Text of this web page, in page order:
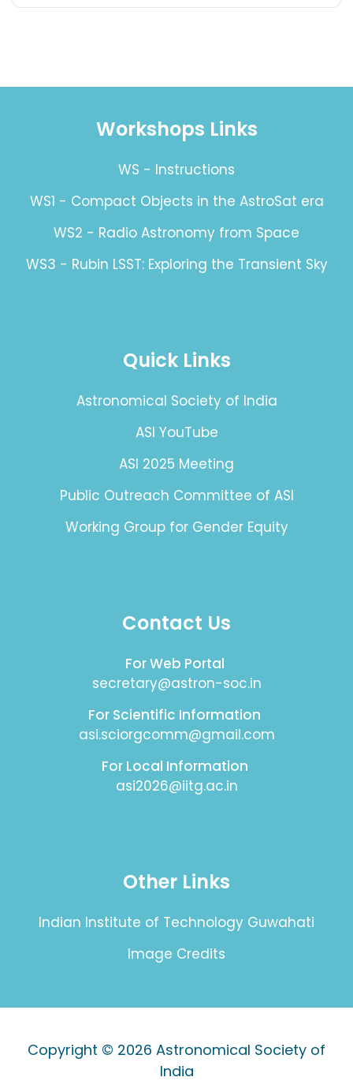
Workshops Links
WS - Instructions
WS1 - Compact Objects in the AstroSat era
WS2 - Radio Astronomy from Space
WS3 - Rubin LSST: Exploring the Transient Sky
Quick Links
Astronomical Society of India
ASI YouTube
ASI 2025 Meeting
Public Outreach Committee of ASI
Working Group for Gender Equity
Contact Us
For Web Portal
secretary@astron-soc.in
For Scientific Information
asi.sciorgcomm@gmail.com
For Local Information
asi2026@iitg.ac.in
Other Links
Indian Institute of Technology Guwahati
Image Credits
Copyright © 2026 Astronomical Society of
India